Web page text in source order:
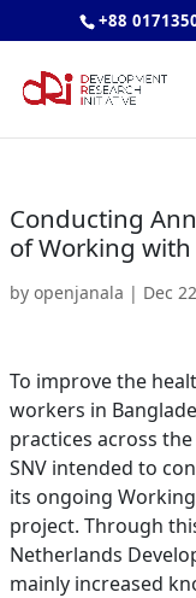
+88
Conducting
of Working
by openjanala | Dec
To improve the
workers in
practices across
SNV intended to
its ongoing
project. Through
Netherlands
mainly increased